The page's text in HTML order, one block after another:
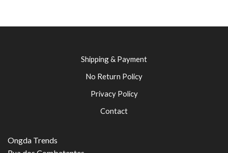
Shipping & Payment
No Return Policy
Privacy Policy
Contact
Ongda Trends